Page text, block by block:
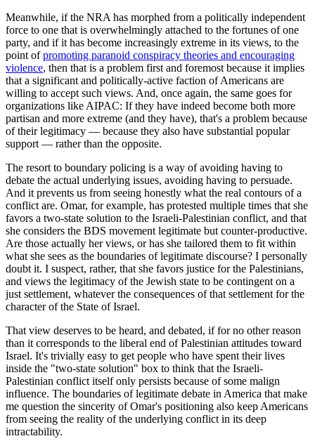
Meanwhile, if the NRA has morphed from a politically independent
force to one that is overwhelmingly attached to the fortunes of one
party, and if it has become increasingly extreme in its views, to the
point ofpromoting paranoid conspiracy theories and encouraging
violence, then that is a problem first and foremost because it implies
that a significant and politically-active faction of Americans are
willing to accept such views. And, once again, the same goes for
organizations like AIPAC: If they have indeed become both more
partisan and more extreme (and they have), that's a problem because
of their legitimacy — because they also have substantial popular
support — rather than the opposite.
The resort to boundary policing is a way of avoiding having to
debate the actual underlying issues, avoiding having to persuade.
And it prevents us from seeing honestly what the real contours of a
conflict are. Omar, for example, has protested multiple times that she
favors a two-state solution to the Israeli-Palestinian conflict, and that
she considers the BDS movement legitimate but counter-productive.
Are those actually her views, or has she tailored them to fit within
what she sees as the boundaries of legitimate discourse? I personally
doubt it. I suspect, rather, that she favors justice for the Palestinians,
and views the legitimacy of the Jewish state to be contingent on a
just settlement, whatever the consequences of that settlement for the
character of the State of Israel.
That view deserves to be heard, and debated, if for no other reason
than it corresponds to the liberal end of Palestinian attitudes toward
Israel. It's trivially easy to get people who have spent their lives
inside the "two-state solution" box to think that the Israeli-
Palestinian conflict itself only persists because of some malign
influence. The boundaries of legitimate debate in America that make
me question the sincerity of Omar's positioning also keep Americans
from seeing the reality of the underlying conflict in its deep
intractability.